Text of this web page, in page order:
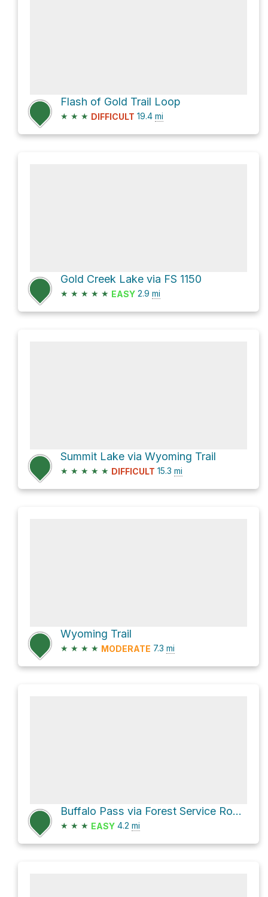
Flash of Gold Trail Loop
★ ★ ★ DIFFICULT 19.4 mi
Gold Creek Lake via FS 1150
★ ★ ★ ★ ★ EASY 2.9 mi
Summit Lake via Wyoming Trail
★ ★ ★ ★ ★ DIFFICULT 15.3 mi
Wyoming Trail
★ ★ ★ ★ MODERATE 7.3 mi
Buffalo Pass via Forest Service Road 306.1A
★ ★ ★ EASY 4.2 mi